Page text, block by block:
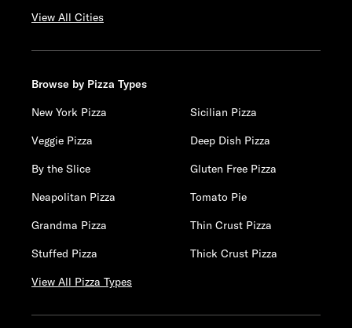
View All Cities
Browse by Pizza Types
New York Pizza
Sicilian Pizza
Veggie Pizza
Deep Dish Pizza
By the Slice
Gluten Free Pizza
Neapolitan Pizza
Tomato Pie
Grandma Pizza
Thin Crust Pizza
Stuffed Pizza
Thick Crust Pizza
View All Pizza Types